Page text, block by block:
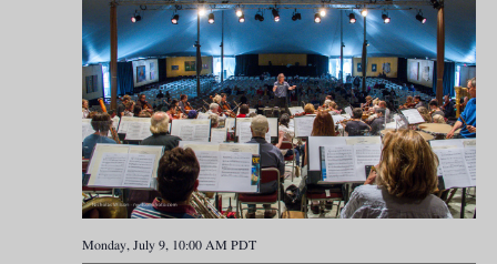
Monday, July 9, 10:00 AM PDT